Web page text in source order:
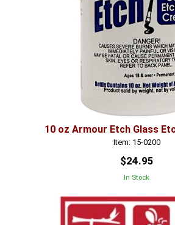
10 oz Armour Etch Glass
Item: 15-0200
$24.95
In Stock